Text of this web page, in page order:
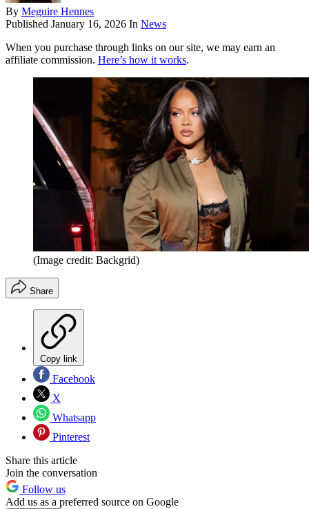
By Meguire Hennes
Published January 16, 2026 In News
When you purchase through links on our site, we may earn an
affiliate commission. Here’s how it works.
(Image credit: Backgrid)
Share
Copy link
Facebook
X
Whatsapp
Pinterest
Share this article
Join the conversation
Follow us
Add us as a preferred source on Google